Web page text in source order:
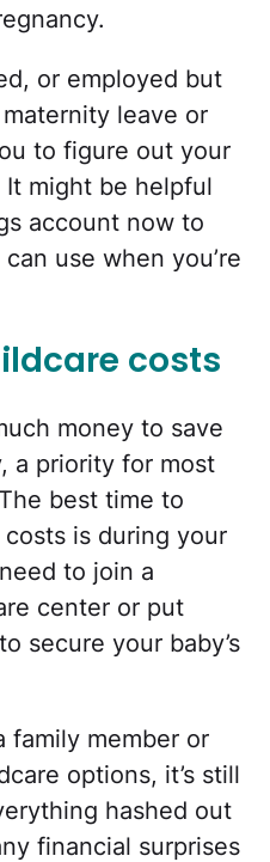
or employed but
leave or
to figure out your
might be helpful
account now to
use when you’re
costs
money to save
a priority for most
best time to
is during your
to join a
center or put
secure your baby’s
family member or
options, it’s still
hashed out
financial surprises